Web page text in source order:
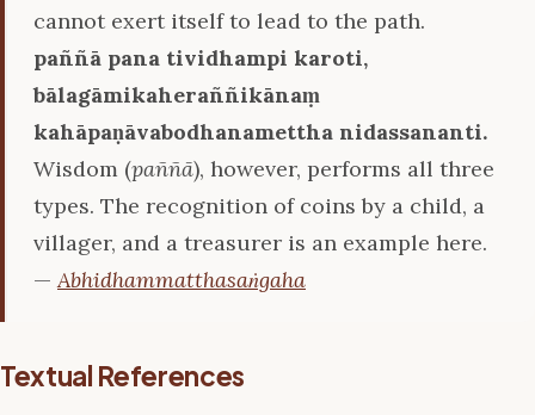
cannot exert itself to lead to the path.
paññā pana tividhampi karoti,
bālagāmikaheraññikānaṃ
kahāpaṇāvabodhanamettha nidassananti.
Wisdom (paññā), however, performs all three
types. The recognition of coins by a child, a
villager, and a treasurer is an example here.
—Abhidhammatthasaṅgaha
Textual References